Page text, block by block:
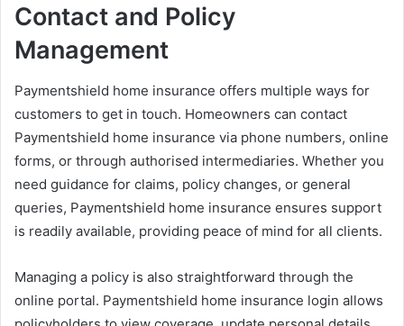
Contact and Policy
Management
Paymentshield home insurance offers multiple ways for
customers to get in touch. Homeowners can contact
Paymentshield home insurance via phone numbers, online
forms, or through authorised intermediaries. Whether you
need guidance for claims, policy changes, or general
queries, Paymentshield home insurance ensures support
is readily available, providing peace of mind for all clients.
Managing a policy is also straightforward through the
online portal. Paymentshield home insurance login allows